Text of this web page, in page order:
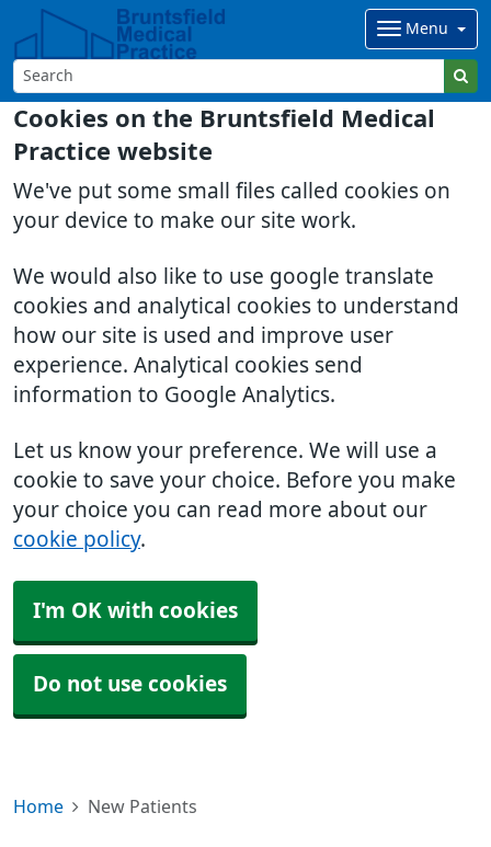
Cookies on the Bruntsfield Medical
Practice website
We've put some small files called cookies on
your device to make our site work.
We would also like to use google translate
cookies and analytical cookies to understand
how our site is used and improve user
experience. Analytical cookies send
information to Google Analytics.
Let us know your preference. We will use a
cookie to save your choice. Before you make
your choice you can read more about our
cookie policy.
I'm OK with cookies
Do not use cookies
Menu
Home New Patients